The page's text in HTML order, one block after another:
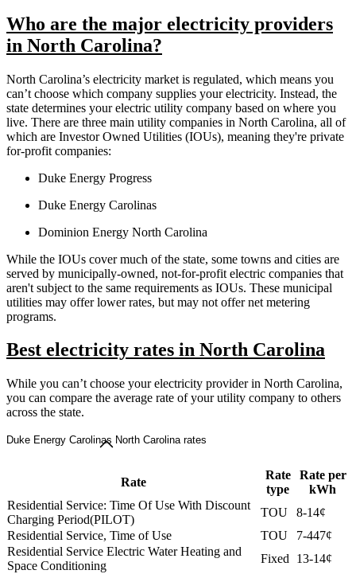
Who are the major electricity providers
in North Carolina?
North Carolina’s electricity market is regulated, which means you
can’t choose which company supplies your electricity. Instead, the
state determines your electric utility company based on where you
live. There are three main utility companies in North Carolina, all of
which are Investor Owned Utilities (IOUs), meaning they're private
for-profit companies:
Duke Energy Progress
Duke Energy Carolinas
Dominion Energy North Carolina
While the IOUs cover much of the state, some towns and cities are
served by municipally-owned, not-for-profit electric companies that
aren't subject to the same requirements as IOUs. These municipal
utilities may offer lower rates, but may not offer net metering
programs.
Best electricity rates in North Carolina
While you can’t choose your electricity provider in North Carolina,
you can compare the average rate of your utility company to others
across the state.
Duke Energy Carolinas North Carolina rates
Rate
Rate
type
Rate per
kWh
Residential Service: Time Of Use With Discount
Charging Period(PILOT)
TOU
8-14¢
Residential Service, Time of Use
TOU
7-447¢
Residential Service Electric Water Heating and
Space Conditioning
Fixed
13-14¢